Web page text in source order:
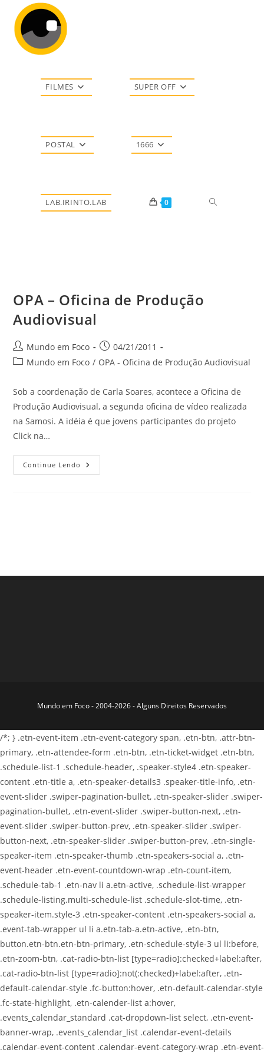
para
conteúdo
FILMES SUPER OFF
POSTAL 1666
LAB.IRINTO.LAB 0 Alternar
OPA – Oficina de Produção
Audiovisual
Autor
do
Mundo em Foco
Post
publicado:
04/21/2011
Categoria
post:
Mundo em Foco / OPA - Oficina de Produção Audiovisual
Sob a coordenação de Carla Soares, acontece a Oficina de
Produção Audiovisual, a segunda oficina de vídeo realizada
na Samosi. A idéia é que jovens participantes do projeto
Click na…
Continue Lendo OPA
–
Mundo em Foco - 2004-2026 - Alguns Direitos Reservados
/*; } .etn-event-item .etn-event-category span, .etn-btn, .attr-btn-
primary, .etn-attendee-form .etn-btn, .etn-ticket-widget .etn-btn,
.schedule-list-1 .schedule-header, .speaker-style4 .etn-speaker-
content .etn-title a, .etn-speaker-details3 .speaker-title-info, .etn-
event-slider .swiper-pagination-bullet, .etn-speaker-slider .swiper-
pagination-bullet, .etn-event-slider .swiper-button-next, .etn-
event-slider .swiper-button-prev, .etn-speaker-slider .swiper-
button-next, .etn-speaker-slider .swiper-button-prev, .etn-single-
speaker-item .etn-speaker-thumb .etn-speakers-social a, .etn-
event-header .etn-event-countdown-wrap .etn-count-item,
.schedule-tab-1 .etn-nav li a.etn-active, .schedule-list-wrapper
.schedule-listing.multi-schedule-list .schedule-slot-time, .etn-
speaker-item.style-3 .etn-speaker-content .etn-speakers-social a,
.event-tab-wrapper ul li a.etn-tab-a.etn-active, .etn-btn,
button.etn-btn.etn-btn-primary, .etn-schedule-style-3 ul li:before,
.etn-zoom-btn, .cat-radio-btn-list [type=radio]:checked+label:after,
.cat-radio-btn-list [type=radio]:not(:checked)+label:after, .etn-
default-calendar-style .fc-button:hover, .etn-default-calendar-style
.fc-state-highlight, .etn-calender-list a:hover,
.events_calendar_standard .cat-dropdown-list select, .etn-event-
banner-wrap, .events_calendar_list .calendar-event-details
.calendar-event-content .calendar-event-category-wrap .etn-event-